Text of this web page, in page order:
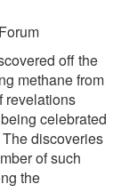
off the
methane from
revelations
celebrated
discoveries
of such
the